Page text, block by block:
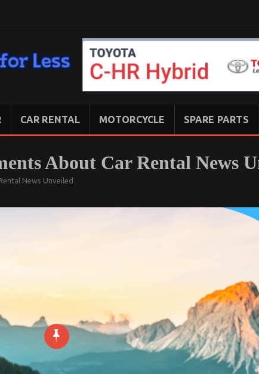
CAR RENTAL MOTORCYCLE SPARE PARTS
About Car Rental News
News Unveiled